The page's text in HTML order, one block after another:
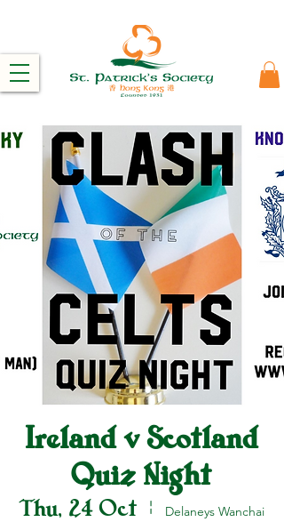
Ireland v Scotland
Quiz Night
Thu, 24 Oct
  |
Delaneys Wanchai